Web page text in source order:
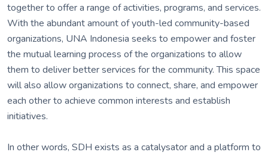
together to offer a range of activities, programs, and services.
With the abundant amount of youth-led community-based
organizations, UNA Indonesia seeks to empower and foster
the mutual learning process of the organizations to allow
them to deliver better services for the community. This space
will also allow organizations to connect, share, and empower
each other to achieve common interests and establish
initiatives.
In other words, SDH exists as a catalysator and a platform to